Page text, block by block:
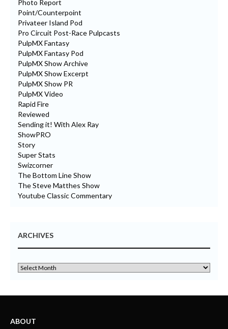
Photo Report
Point/Counterpoint
Privateer Island Pod
Pro Circuit Post-Race Pulpcasts
PulpMX Fantasy
PulpMX Fantasy Pod
PulpMX Show Archive
PulpMX Show Excerpt
PulpMX Show PR
PulpMX Video
Rapid Fire
Reviewed
Sending it! With Alex Ray
ShowPRO
Story
Super Stats
Swizcorner
The Bottom Line Show
The Steve Matthes Show
Youtube Classic Commentary
ARCHIVES
ABOUT